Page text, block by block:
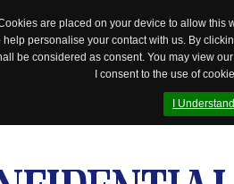
are placed on your device to allow
personalise your contact with us. By
be considered as consent. You may view our
I consent to the use of
I Understand